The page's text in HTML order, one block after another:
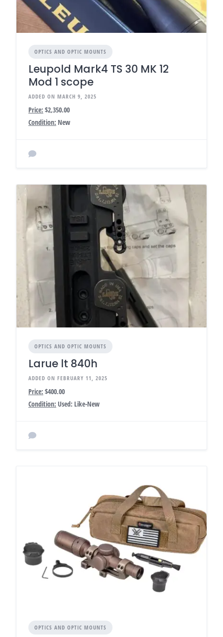
OPTICS AND OPTIC MOUNTS
Leupold Mark4 TS 30 MK 12
Mod 1 scope
ADDED ON MARCH 9, 2025
Price: $2,350.00
Condition: New
OPTICS AND OPTIC MOUNTS
Larue lt 840h
ADDED ON FEBRUARY 11, 2025
Price: $400.00
Condition: Used: Like-New
OPTICS AND OPTIC MOUNTS